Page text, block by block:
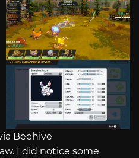
Beehive
I did notice some